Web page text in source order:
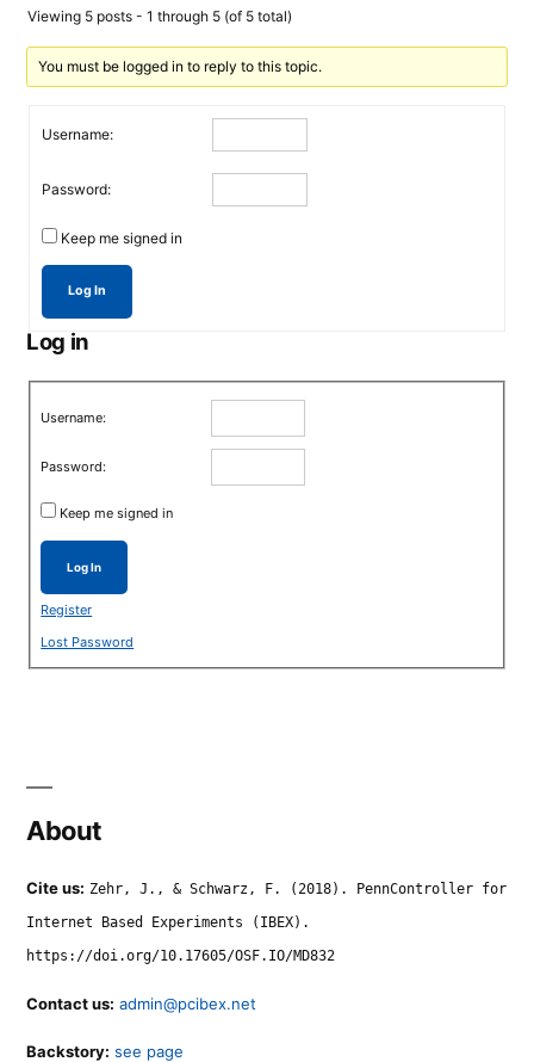
Viewing 5 posts - 1 through 5 (of 5 total)
You must be logged in to reply to this topic.
Username:
Password:
Keep me signed in
Log In
Log in
Username:
Password:
Keep me signed in
Log In
Register
Lost Password
About
Cite us: Zehr, J., & Schwarz, F. (2018). PennController for
Internet Based Experiments (IBEX).
https://doi.org/10.17605/OSF.IO/MD832
Contact us: admin@pcibex.net
Backstory: see page